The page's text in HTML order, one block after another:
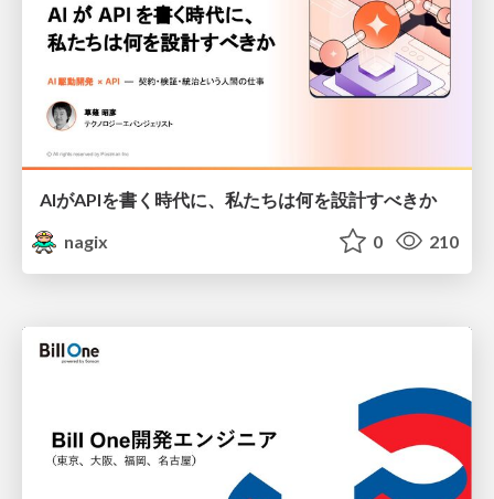
AIがAPIを書く時代に、私たちは何を設計すべきか
nagix
0 210